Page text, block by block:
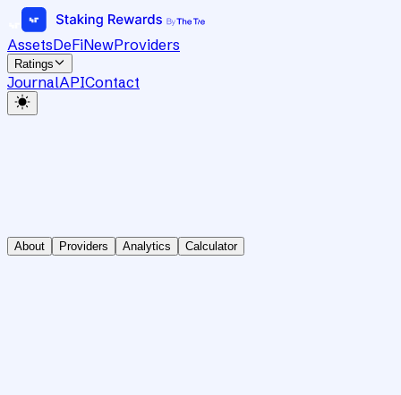
AssetsDeFiNewProviders
Ratings
JournalAPIContact
About Providers Analytics Calculator